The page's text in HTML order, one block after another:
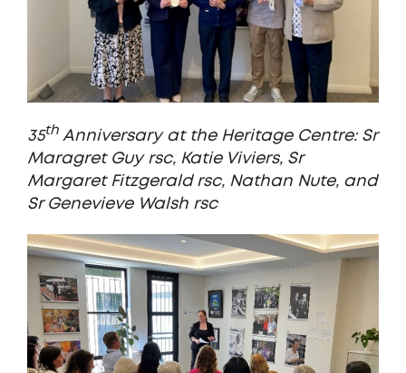
35thAnniversary at the Heritage Centre: Sr
Maragret Guy rsc, Katie Viviers, Sr
Margaret Fitzgerald rsc, Nathan Nute, and
Sr Genevieve Walsh rsc